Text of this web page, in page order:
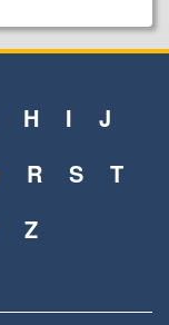
H I
J
R S
T
Z